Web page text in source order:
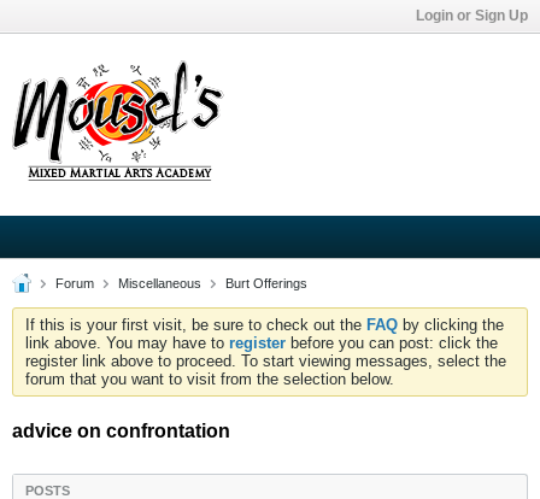
Login or Sign Up
Forum Miscellaneous Burt Offerings
If this is your first visit, be sure to check out the FAQ by clicking the
link above. You may have to register before you can post: click the
register link above to proceed. To start viewing messages, select the
forum that you want to visit from the selection below.
advice on confrontation
POSTS